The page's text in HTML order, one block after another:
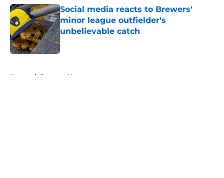
Social media reacts to Brewers'
minor league outfielder's
unbelievable catch
Published by on Invalid Date
Home / Brewers News